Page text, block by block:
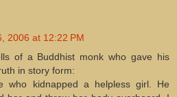
2006 at 12:22 PM
of a Buddhist monk who gave his
in story form:
who kidnapped a helpless girl. He